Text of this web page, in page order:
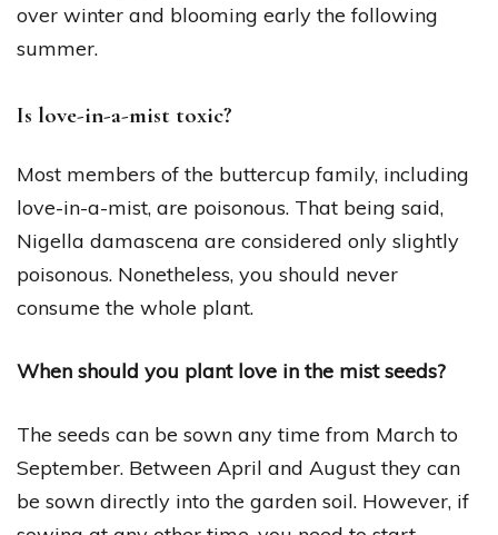
over winter and blooming early the following
summer.
Is love-in-a-mist toxic?
Most members of the buttercup family, including
love-in-a-mist, are poisonous. That being said,
Nigella damascena are considered only slightly
poisonous. Nonetheless, you should never
consume the whole plant.
When should you plant love in the mist seeds?
The seeds can be sown any time from March to
September. Between April and August they can
be sown directly into the garden soil. However, if